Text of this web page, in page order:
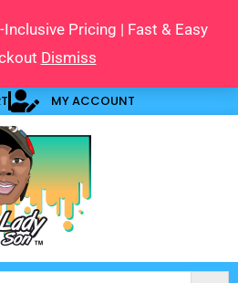
Inclusive Pricing | Fast & Easy
Dismiss
MY ACCOUNT